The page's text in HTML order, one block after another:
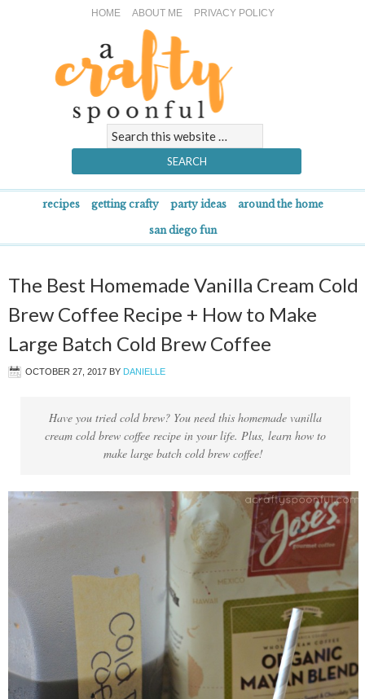
HOME ABOUT ME PRIVACY POLICY
recipes getting crafty party ideas around the home
san diego fun
The Best Homemade Vanilla Cream Cold
Brew Coffee Recipe + How to Make
Large Batch Cold Brew Coffee
OCTOBER 27, 2017 BY DANIELLE
Have you tried cold brew? You need this homemade vanilla
cream cold brew coffee recipe in your life. Plus, learn how to
make large batch cold brew coffee!